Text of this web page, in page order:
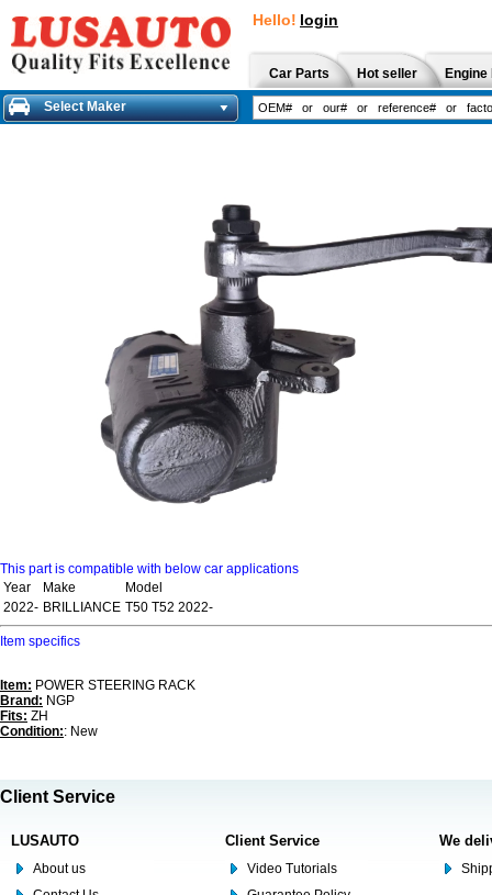
Hello! login
Car Parts Hot seller
Select Maker
This part is compatible with below car applications
Year
Make
Model
2022- BRILLIANCE T50 T52 2022-
Item specifics
Item: POWER STEERING RACK
Brand: NGP
Fits: ZH
Condition:: New
Client Service
LUSAUTO
About us
Client Service
Video Tutorials
We